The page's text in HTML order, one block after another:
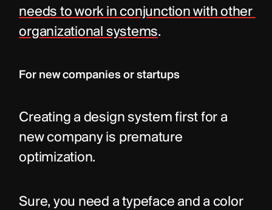
needs to work in conjunction with other
organizational systems.
For new companies or startups
Creating a design system first for a
new company is premature
optimization.
Sure, you need a typeface and a color